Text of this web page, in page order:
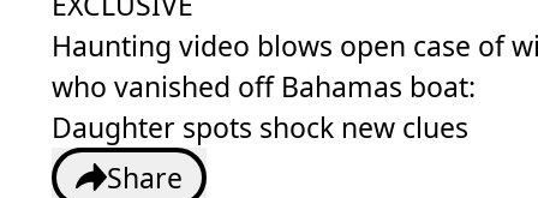
Haunting video blows open case of
who vanished off Bahamas boat:
Daughter spots shock new clues
Share